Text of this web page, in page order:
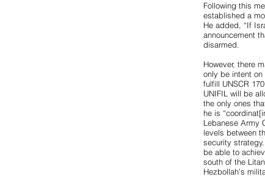
Following this
established a
He added, “If
announcement
disarmed.
However, there
only be intent on
fulfill UNSCR
UNIFIL will be
the only ones
he is
Lebanese Army
levels between
security
be able to
south of the
Hezbollah’s